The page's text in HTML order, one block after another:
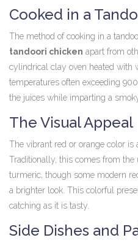
Cooked in a
The method of cooking in a
tandoori chicken apart from
cylindrical clay oven heated with
temperatures often exceeding
the juices while imparting a
The Visual Appeal
The vibrant red or orange color is
Traditionally, this comes from the
turmeric, though some modern
a brighter look. This colorful
catching as it is tasty.
Side Dishes and